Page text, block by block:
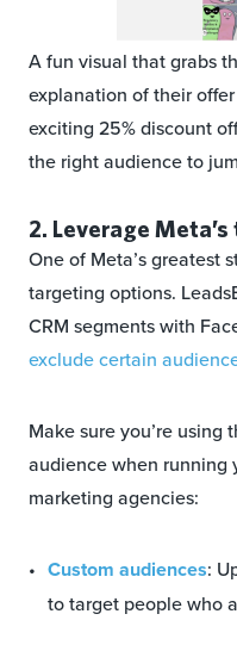
A fun visual that grabs
explanation of their
exciting 25% discount
the right audience to
2. Leverage
One of Meta’s greatest
targeting options.
CRM segments with
exclude certain
Make sure you’re
audience when running
marketing agencies:
Custom audiences:
to target people who